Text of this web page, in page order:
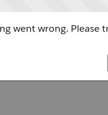
went wrong. Please